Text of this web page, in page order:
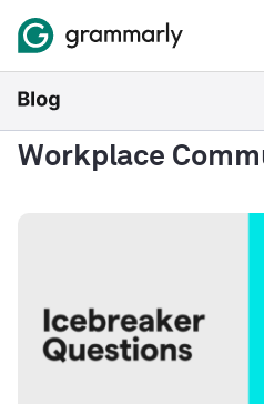
Workplace